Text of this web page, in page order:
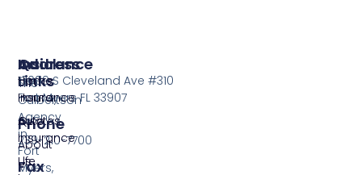
The
Culbertson
Agency
in
Fort
Myers,
Insurance
Home
Insurance
Auto
Insurance
Life
Quick
Links
Home
Quotes
About
Us
Address
13099 S Cleveland Ave #310
Fort Myers FL 33907
Phone
239-210-7700
Fax